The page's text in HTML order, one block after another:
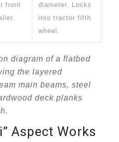
front
diameter. Locks
into tractor fifth
wheel.
diagram of a flatbed
the layered
main beams, steel
deck planks
Aspect Works